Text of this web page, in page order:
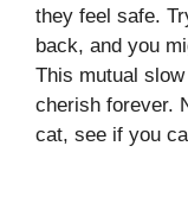
they feel safe.
back, and you
This mutual
cherish forever.
cat, see if you